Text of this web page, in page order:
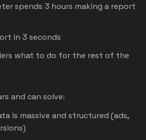
spends 3 hours making a report
in 3 seconds
what to do for the rest of the
and can solve:
is massive and structured (ads,